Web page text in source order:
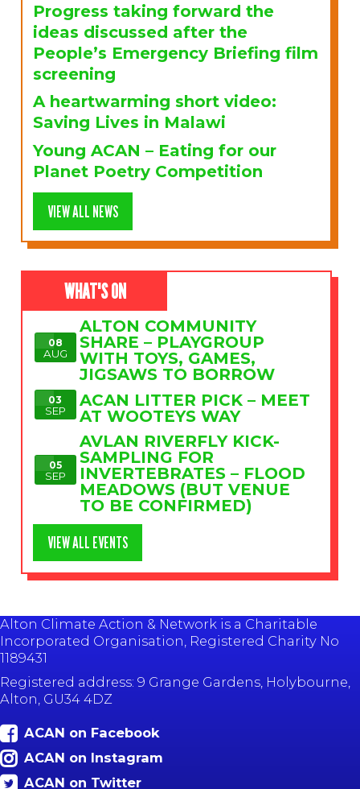
Progress taking forward the
ideas discussed after the
People’s Emergency Briefing film
screening
A heartwarming short video:
Saving Lives in Malawi
Young ACAN – Eating for our
Planet Poetry Competition
VIEW ALL NEWS
WHAT'S ON
08
AUG
ALTON COMMUNITY
SHARE – PLAYGROUP
WITH TOYS, GAMES,
JIGSAWS TO BORROW
03
SEP
ACAN LITTER PICK – MEET
AT WOOTEYS WAY
05
SEP
AVLAN RIVERFLY KICK-
SAMPLING FOR
INVERTEBRATES – FLOOD
MEADOWS (BUT VENUE
TO BE CONFIRMED)
VIEW ALL EVENTS
Alton Climate Action & Network is a Charitable
Incorporated Organisation, Registered Charity No
1189431
Registered address: 9 Grange Gardens, Holybourne,
Alton, GU34 4DZ
ACAN on Facebook
ACAN on Instagram
ACAN on Twitter